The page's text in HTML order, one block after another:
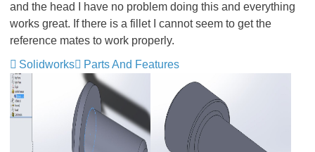
and the head I have no problem doing this and everything
works great. If there is a fillet I cannot seem to get the
reference mates to work properly.
Solidworks
Parts And Features